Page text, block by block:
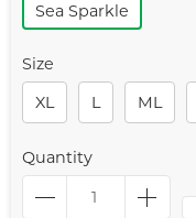
Sea Sparkle
Size
XL
L ML
Quantity